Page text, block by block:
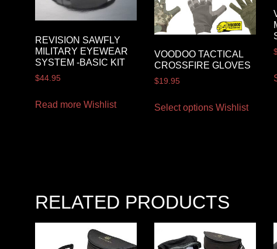
REVISION SAWFLY
MILITARY EYEWEAR
SYSTEM -BASIC KIT
$44.95
Read more Wishlist
VOODOO TACTICAL
CROSSFIRE GLOVES
$19.95
Select options Wishlist
RELATED PRODUCTS